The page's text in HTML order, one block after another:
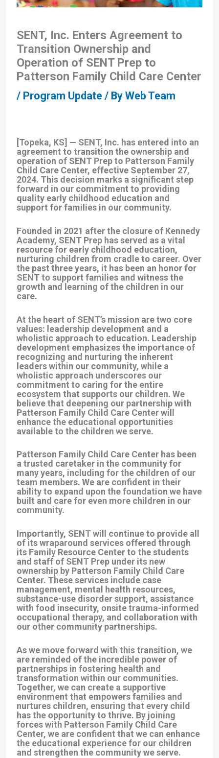
SENT, Inc. Enters Agreement to
Transition Ownership and
Operation of SENT Prep to
Patterson Family Child Care Center
/ Program Update / By Web Team
[Topeka, KS] — SENT, Inc. has entered into an
agreement to transition the ownership and
operation of SENT Prep to Patterson Family
Child Care Center, effective September 27,
2024. This decision marks a significant step
forward in our commitment to providing
quality early childhood education and
support for families in our community.
Founded in 2021 after the closure of Kennedy
Academy, SENT Prep has served as a vital
resource for early childhood education,
nurturing children from cradle to career. Over
the past three years, it has been an honor for
SENT to support families and witness the
growth and learning of the children in our
care.
At the heart of SENT’s mission are two core
values: leadership development and a
wholistic approach to education. Leadership
development emphasizes the importance of
recognizing and nurturing the inherent
leaders within our community, while a
wholistic approach underscores our
commitment to caring for the entire
ecosystem that supports our children. We
believe that deepening our partnership with
Patterson Family Child Care Center will
enhance the educational opportunities
available to the children we serve.
Patterson Family Child Care Center has been
a trusted caretaker in the community for
many years, including for the children of our
team members. We are confident in their
ability to expand upon the foundation we have
built and care for even more children in our
community.
Importantly, SENT will continue to provide all
of its wraparound services offered through
its Family Resource Center to the students
and staff of SENT Prep under its new
ownership by Patterson Family Child Care
Center. These services include case
management, mental health resources,
substance-use disorder support, assistance
with food insecurity, onsite trauma-informed
occupational therapy, and collaboration with
our other community partnerships.
As we move forward with this transition, we
are reminded of the incredible power of
partnerships in fostering health and
transformation within our communities.
Together, we can create a supportive
environment that empowers families and
nurtures children, ensuring that every child
has the opportunity to thrive. By joining
forces with Patterson Family Child Care
Center, we are confident that we can enhance
the educational experience for our children
and strengthen the community we serve.